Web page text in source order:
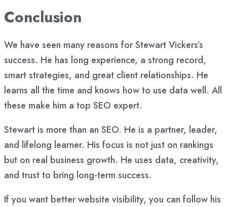
Conclusion
We have seen many reasons for Stewart Vickers’s
success. He has long experience, a strong record,
smart strategies, and great client relationships. He
learns all the time and knows how to use data well. All
these make him a top SEO expert.
Stewart is more than an SEO. He is a partner, leader,
and lifelong learner. His focus is not just on rankings
but on real business growth. He uses data, creativity,
and trust to bring long-term success.
If you want better website visibility, you can follow his